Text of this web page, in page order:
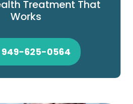
Treatment That
Works
949-625-0564